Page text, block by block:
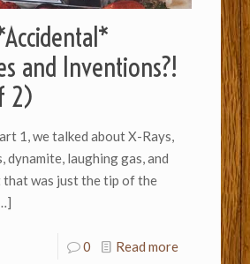
and Inventions?!
2)
1, we talked about X-Rays,
dynamite, laughing gas, and
that was just the tip of the
0 Read more